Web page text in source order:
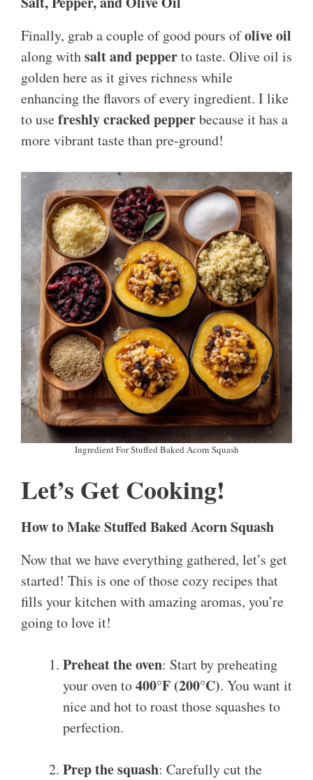
Finally, grab a couple of good pours ofolive oil
along withsalt and pepperto taste. Olive oil is
golden here as it gives richness while
enhancing the flavors of every ingredient. I like
to usefreshly cracked pepperbecause it has a
more vibrant taste than pre-ground!
Ingredient For Stuffed Baked Acorn Squash
Let’s Get Cooking!
How to Make Stuffed Baked Acorn Squash
Now that we have everything gathered, let’s get
started! This is one of those cozy recipes that
fills your kitchen with amazing aromas, you’re
going to love it!
Preheat the oven: Start by preheating
your oven to400°F (200°C). You want it
nice and hot to roast those squashes to
perfection.
Prep the squash: Carefully cut the